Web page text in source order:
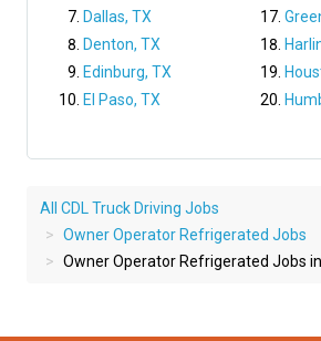
Dallas, TX
Denton, TX
Edinburg, TX
El Paso, TX
All CDL Truck Driving Jobs
Owner Operator Refrigerated Jobs
Owner Operator Refrigerated Jobs